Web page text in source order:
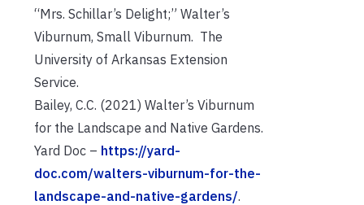
“Mrs. Schillar’s Delight;” Walter’s
Viburnum, Small Viburnum. The
University of Arkansas Extension
Service.
Bailey, C.C. (2021) Walter’s Viburnum
for the Landscape and Native Gardens.
Yard Doc – https://yard-
doc.com/walters-viburnum-for-the-
landscape-and-native-gardens/.